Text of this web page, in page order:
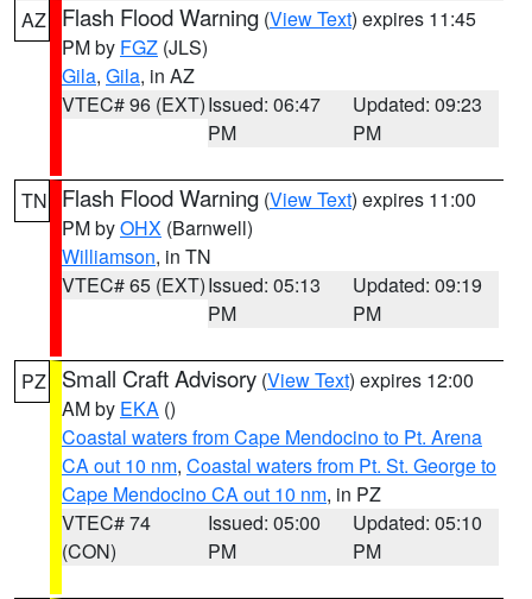
AZ Flash Flood Warning (View Text) expires 11:45
PM by FGZ (JLS)
Gila, Gila, in AZ
VTEC# 96 (EXT)Issued: 06:47
PM
Updated: 09:23
PM
TN Flash Flood Warning (View Text) expires 11:00
PM byOHX (Barnwell)
Williamson, in TN
VTEC# 65 (EXT)Issued: 05:13
PM
Updated: 09:19
PM
PZ Small Craft Advisory (View Text) expires 12:00
AM by EKA ()
Coastal waters from Cape Mendocino to Pt. Arena
CA out 10 nm, Coastal waters from Pt. St. George to
Cape Mendocino CA out 10 nm, in PZ
VTEC# 74
(CON)
Issued: 05:00
PM
Updated: 05:10
PM